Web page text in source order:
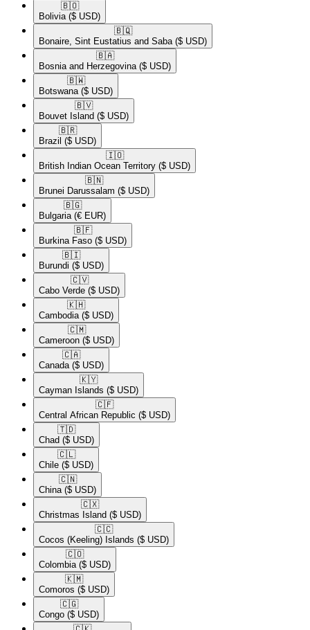
🇧🇴​
Bolivia ($ USD)
🇧🇶​
Bonaire, Sint Eustatius and Saba ($ USD)
🇧🇦​
Bosnia and Herzegovina ($ USD)
🇧🇼​
Botswana ($ USD)
🇧🇻​
Bouvet Island ($ USD)
🇧🇷​
Brazil ($ USD)
🇮🇴​
British Indian Ocean Territory ($ USD)
🇧🇳​
Brunei Darussalam ($ USD)
🇧🇬​
Bulgaria (€ EUR)
🇧🇫​
Burkina Faso ($ USD)
🇧🇮​
Burundi ($ USD)
🇨🇻​
Cabo Verde ($ USD)
🇰🇭​
Cambodia ($ USD)
🇨🇲​
Cameroon ($ USD)
🇨🇦​
Canada ($ USD)
🇰🇾​
Cayman Islands ($ USD)
🇨🇫​
Central African Republic ($ USD)
🇹🇩​
Chad ($ USD)
🇨🇱​
Chile ($ USD)
🇨🇳​
China ($ USD)
🇨🇽​
Christmas Island ($ USD)
🇨🇨​
Cocos (Keeling) Islands ($ USD)
🇨🇴​
Colombia ($ USD)
🇰🇲​
Comoros ($ USD)
🇨🇬​
Congo ($ USD)